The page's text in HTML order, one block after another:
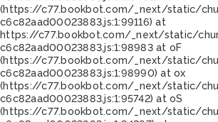
(https://c77.bookbot.com/_next/static/
c6c82aad00023883.js:1:99116) at
https://c77.bookbot.com/_next/static/
c6c82aad00023883.js:1:98983 at oF
(https://c77.bookbot.com/_next/static/
c6c82aad00023883.js:1:98990) at ox
(https://c77.bookbot.com/_next/static/
c6c82aad00023883.js:1:95742) at oS
(https://c77.bookbot.com/_next/static/